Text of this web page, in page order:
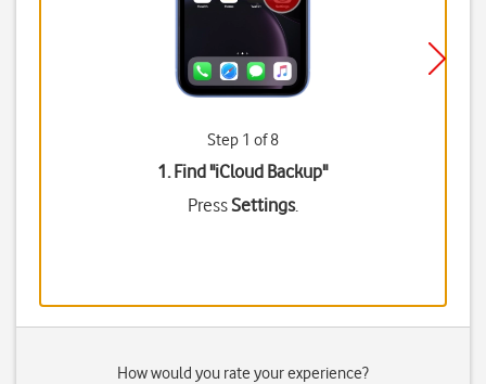
Step 1 of 8
1. Find "iCloud Backup"
PressSettings.
How would you rate your experience?